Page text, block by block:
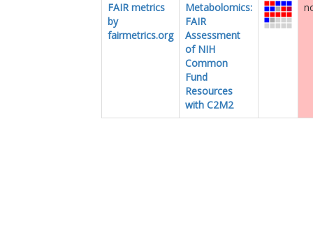
FAIR metrics
by
fairmetrics.org
Metabolomics:
FAIR
Assessment
of NIH
Common
Fund
Resources
with C2M2